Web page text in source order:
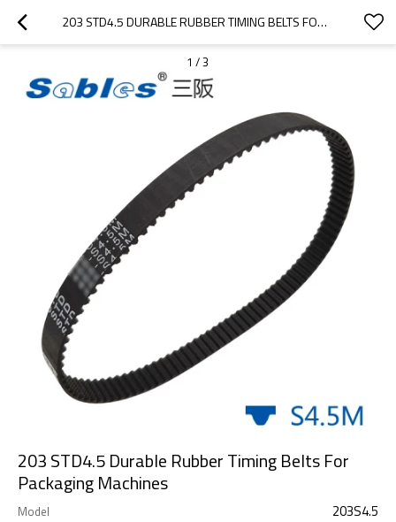
203 STD4.5 DURABLE RUBBER TIMING BELTS FOR PACKAGING MACHINES
1 /3
203 STD4.5 Durable Rubber Timing Belts For
Packaging Machines
Model 203S4.5